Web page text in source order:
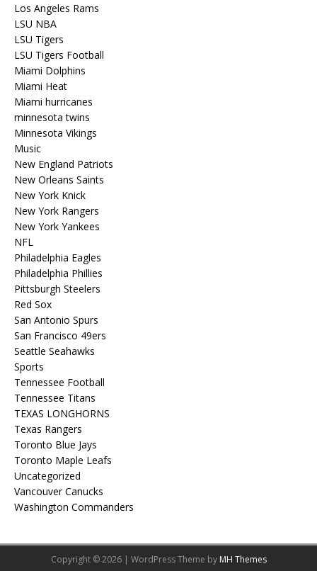
Los Angeles Rams
LSU NBA
LSU Tigers
LSU Tigers Football
Miami Dolphins
Miami Heat
Miami hurricanes
minnesota twins
Minnesota Vikings
Music
New England Patriots
New Orleans Saints
New York Knick
New York Rangers
New York Yankees
NFL
Philadelphia Eagles
Philadelphia Phillies
Pittsburgh Steelers
Red Sox
San Antonio Spurs
San Francisco 49ers
Seattle Seahawks
Sports
Tennessee Football
Tennessee Titans
TEXAS LONGHORNS
Texas Rangers
Toronto Blue Jays
Toronto Maple Leafs
Uncategorized
Vancouver Canucks
Washington Commanders
Copyright © 2026 | WordPress Theme by MH Themes